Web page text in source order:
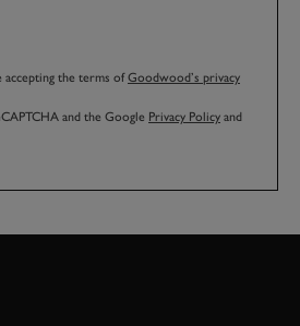
accepting the terms ofGoodwood’s privacy
and the Google Privacy Policy and